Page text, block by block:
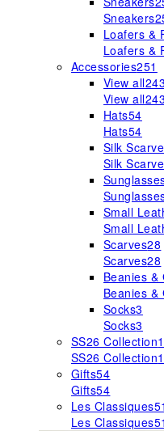
Sneakers
Loafers &
Loafers &
Accessories251
View all243
View all243
Hats54
Hats54
Silk
Silk
Small
Small
Scarves28
Scarves28
Beanies &
Beanies &
Socks3
Socks3
SS26 Collection
SS26 Collection
Gifts54
Gifts54
Les Classiques51
Les Classiques51